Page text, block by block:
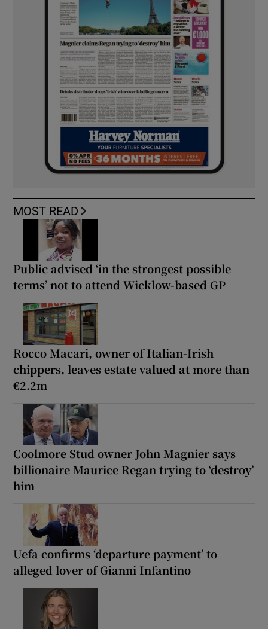
MOST READ
Public advised ‘in the strongest possible
terms’ not to attend Wicklow-based GP
Rocco Macari, owner of Italian-Irish
chippers, leaves estate valued at more than
€2.2m
Coolmore Stud owner John Magnier says
billionaire Maurice Regan trying to ‘destroy’
him
Uefa confirms ‘departure payment’ to
alleged lover of Gianni Infantino